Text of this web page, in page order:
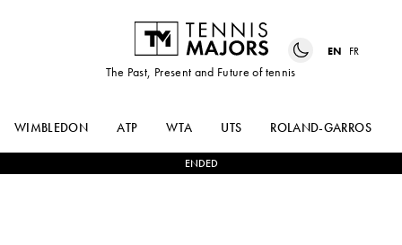
The Past, Present and Future of tennis
EN FR
WIMBLEDON ATP WTA UTS ROLAND-GARROS
ENDED